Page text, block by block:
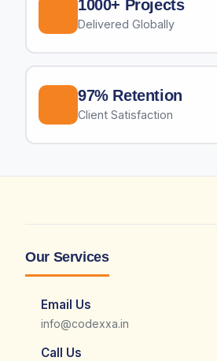
1000+ Projects
Delivered Globally
97% Retention
Client Satisfaction
Our Services
Email Us
info@codexxa.in
Call Us